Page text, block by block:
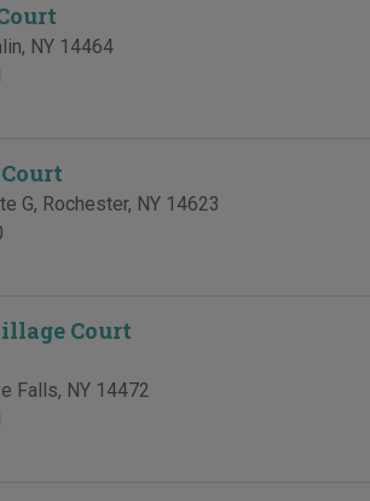
, NY 14464
G, Rochester, NY 14623
Court
Falls, NY 14472